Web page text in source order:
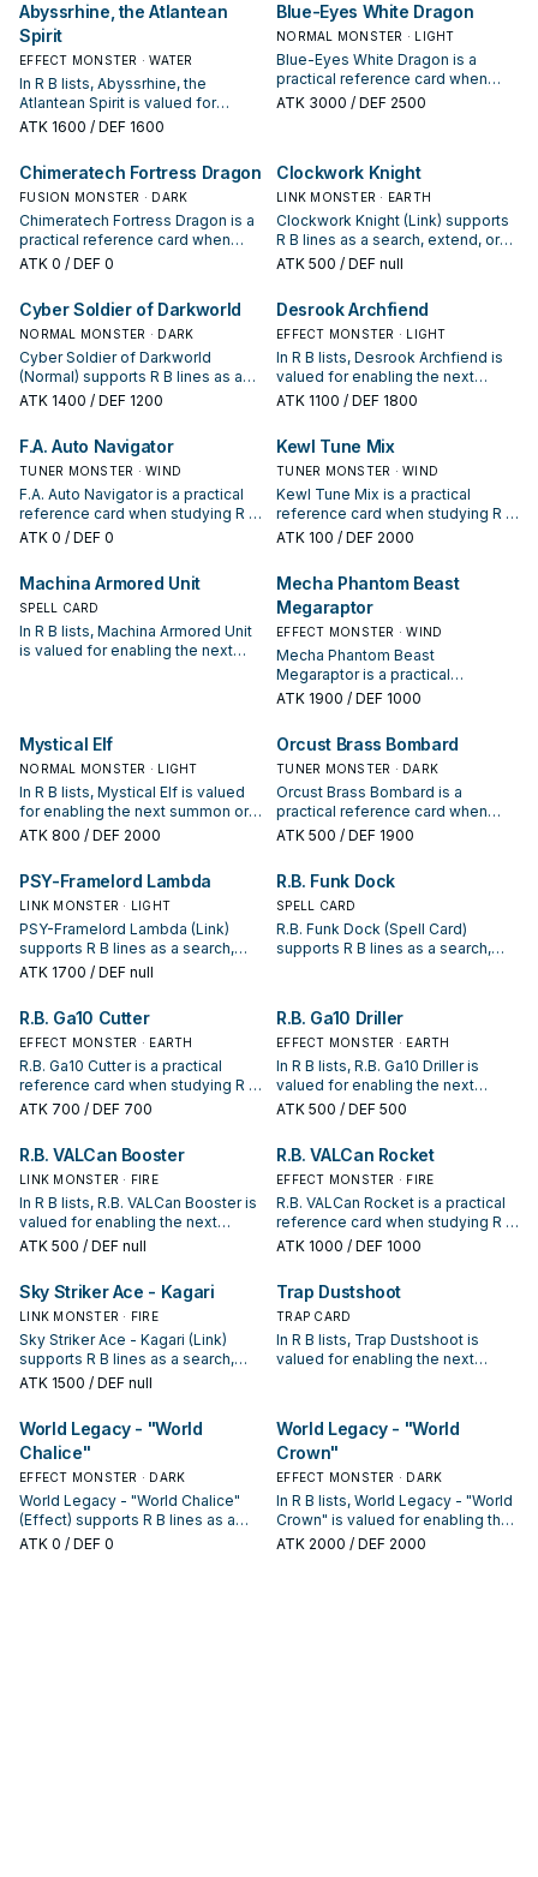
Abyssrhine, the Atlantean
Spirit
EFFECT MONSTER · WATER
In R B lists, Abyssrhine, the
Atlantean Spirit is valued for
enabling the next summon or
it based on your interruption
package.
ATK 1600 / DEF 1600
Blue-Eyes White Dragon
NORMAL MONSTER · LIGHT
Blue-Eyes White Dragon is a
practical reference card when
studying R B: note its summon
ATK 3000 / DEF 2500
Chimeratech Fortress Dragon
FUSION MONSTER · DARK
Chimeratech Fortress Dragon is a
practical reference card when
studying R B: note its summon
starter, extender, or payoff.
ATK 0 / DEF 0
Clockwork Knight
LINK MONSTER · EARTH
Clockwork Knight (Link) supports
R B lines as a search, extend, or
end-board piece—evaluate it by
opening sequences.
ATK 500 / DEF null
Cyber Soldier of Darkworld
NORMAL MONSTER · DARK
Cyber Soldier of Darkworld
(Normal) supports R B lines as a
search, extend, or end-board
appears in winning opening
sequences.
ATK 1400 / DEF 1200
Desrook Archfiend
EFFECT MONSTER · LIGHT
In R B lists, Desrook Archfiend is
valued for enabling the next
summon or protecting the combo;
interruption package.
ATK 1100 / DEF 1800
F.A. Auto Navigator
TUNER MONSTER · WIND
F.A. Auto Navigator is a practical
reference card when studying R B:
note its summon condition and
payoff.
ATK 0 / DEF 0
Kewl Tune Mix
TUNER MONSTER · WIND
Kewl Tune Mix is a practical
reference card when studying R B:
note its summon condition and
ATK 100 / DEF 2000
Machina Armored Unit
SPELL CARD
In R B lists, Machina Armored Unit
is valued for enabling the next
Mecha Phantom Beast
Megaraptor
EFFECT MONSTER · WIND
Mecha Phantom Beast
Megaraptor is a practical
reference card when studying R B:
payoff.
ATK 1900 / DEF 1000
Mystical Elf
NORMAL MONSTER · LIGHT
In R B lists, Mystical Elf is valued
for enabling the next summon or
protecting the combo; keep or cut
ATK 800 / DEF 2000
Orcust Brass Bombard
TUNER MONSTER · DARK
Orcust Brass Bombard is a
practical reference card when
studying R B: note its summon
ATK 500 / DEF 1900
PSY-Framelord Lambda
LINK MONSTER · LIGHT
PSY-Framelord Lambda (Link)
supports R B lines as a search,
extend, or end-board piece—
sequences.
ATK 1700 / DEF null
R.B. Funk Dock
SPELL CARD
R.B. Funk Dock (Spell Card)
supports R B lines as a search,
appears in winning opening
sequences.
R.B. Ga10 Cutter
EFFECT MONSTER · EARTH
R.B. Ga10 Cutter is a practical
reference card when studying R B:
note its summon condition and
ATK 700 / DEF 700
R.B. Ga10 Driller
EFFECT MONSTER · EARTH
In R B lists, R.B. Ga10 Driller is
valued for enabling the next
summon or protecting the combo;
ATK 500 / DEF 500
R.B. VALCan Booster
LINK MONSTER · FIRE
In R B lists, R.B. VALCan Booster is
valued for enabling the next
summon or protecting the combo;
interruption package.
ATK 500 / DEF null
R.B. VALCan Rocket
EFFECT MONSTER · FIRE
R.B. VALCan Rocket is a practical
reference card when studying R B:
note its summon condition and
ATK 1000 / DEF 1000
Sky Striker Ace - Kagari
LINK MONSTER · FIRE
Sky Striker Ace - Kagari (Link)
supports R B lines as a search,
extend, or end-board piece—
sequences.
ATK 1500 / DEF null
Trap Dustshoot
TRAP CARD
In R B lists, Trap Dustshoot is
valued for enabling the next
World Legacy - "World
Chalice"
EFFECT MONSTER · DARK
World Legacy - "World Chalice"
(Effect) supports R B lines as a
search, extend, or end-board
ATK 0 / DEF 0
World Legacy - "World
Crown"
EFFECT MONSTER · DARK
In R B lists, World Legacy - "World
Crown" is valued for enabling the
next summon or protecting the
ATK 2000 / DEF 2000